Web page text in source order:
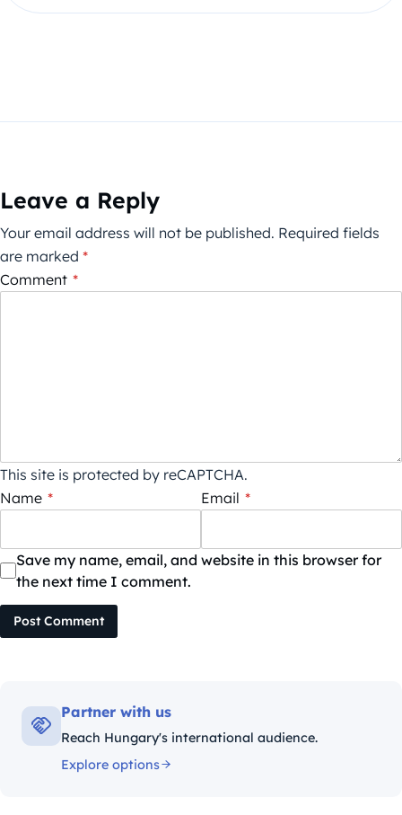
Leave a Reply
Your email address will not be published. Required fields
are marked *
Comment *
This site is protected by reCAPTCHA.
Name * Email *
Save my name, email, and website in this browser for
the next time I comment.
Post Comment
Partner with us
Reach Hungary's international audience.
Explore options